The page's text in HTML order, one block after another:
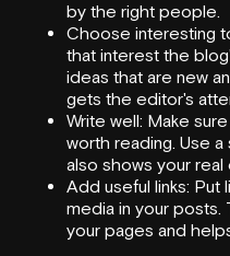
by the right people.
Choose interesting
that interest the
ideas that are new
gets the editor's
Write well: Make
worth reading. Use
also shows your
Add useful links: Put
media in your
your pages and